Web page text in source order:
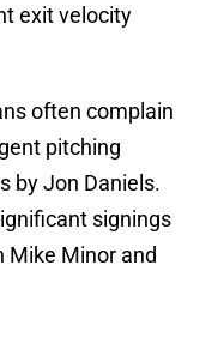
exit velocity
often complain
pitching
by Jon Daniels.
signings
Mike Minor and